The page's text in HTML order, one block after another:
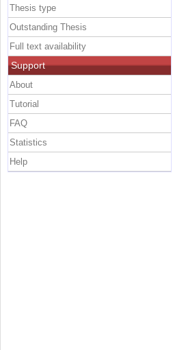
Thesis type
Outstanding Thesis
Full text availability
Support
About
Tutorial
FAQ
Statistics
Help